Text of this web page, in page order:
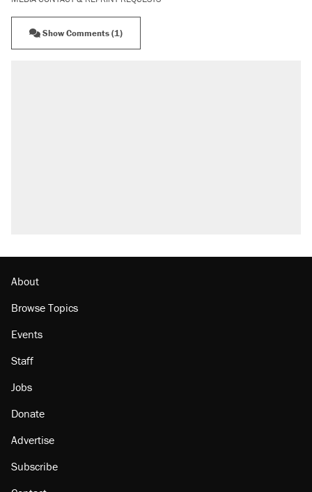
Show Comments (1)
About
Browse Topics
Events
Staff
Jobs
Donate
Advertise
Subscribe